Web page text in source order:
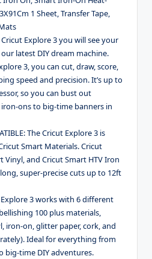
1 Sheet, Transfer Tape,
Cricut Explore 3 you will see your
latest DIY dream machine.
3, you can cut, draw, score,
speed and precision. It’s up to
so you can bust out
ons to big-time banners in
The Cricut Explore 3 is
Smart Materials. Cricut
Vinyl, and Cricut Smart HTV Iron
super-precise cuts up to 12ft
Explore 3 works with 6 different
100 plus materials,
iron-on, glitter paper, cork, and
Ideal for everything from
big-time DIY adventures.